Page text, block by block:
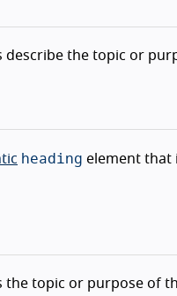
describe the topic or
heading element that
the topic or purpose of